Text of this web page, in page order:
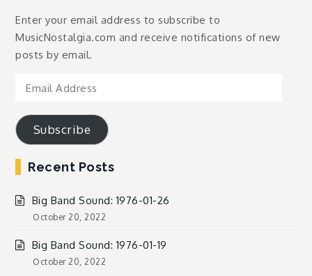
Enter your email address to subscribe to
MusicNostalgia.com and receive notifications of new
posts by email.
Email
Subscribe
Recent Posts
Big Band Sound: 1976-01-26
October 20, 2022
Big Band Sound: 1976-01-19
October 20, 2022